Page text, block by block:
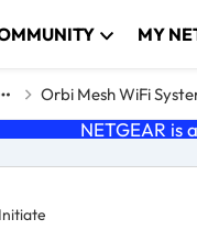
MY
Orbi Mesh WiFi
NETGEAR is
Initiate